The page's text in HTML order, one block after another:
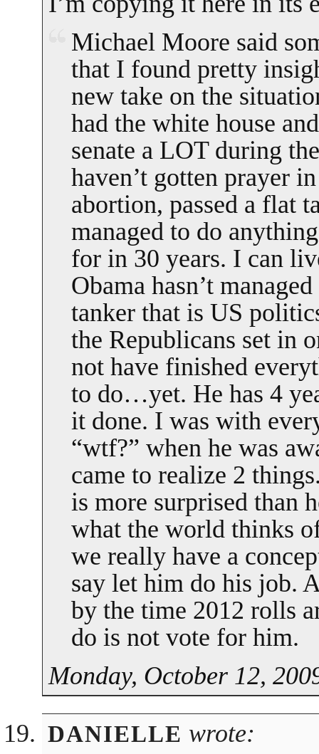
Michael Moore said
that I found pretty
new take on the
had the white house
senate a LOT during
haven’t gotten prayer
abortion, passed a flat
managed to do
for in 30 years. I can
Obama hasn’t
tanker that is US
the Republicans set in
not have finished
to do…yet. He has 4
it done. I was with
“wtf?” when he was
came to realize 2
is more surprised than
what the world thinks
we really have a
say let him do his job.
by the time 2012 rolls
do is not vote for him.
Monday, October 12,
DANIELLE wrote: